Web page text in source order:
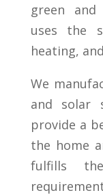
green
uses the
heating,
We
and solar
provide a
the home
fulfills